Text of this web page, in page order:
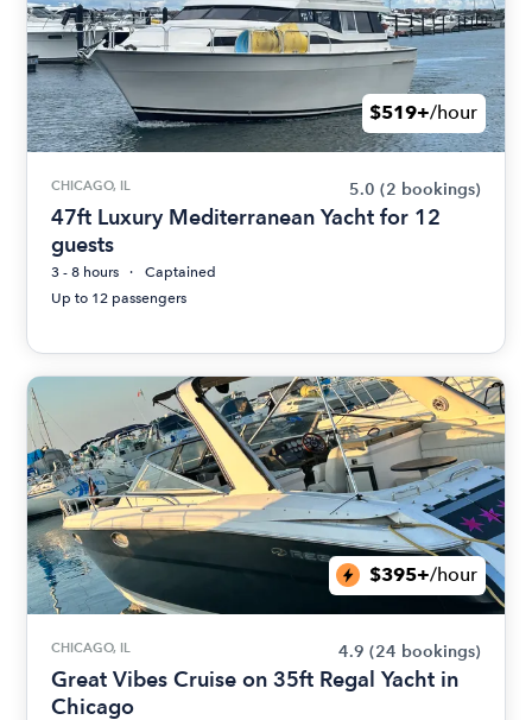
$519+/hour
CHICAGO, IL 5.0 (2 bookings)
47ft Luxury Mediterranean Yacht for 12
guests
3 - 8 hours
Captained
Up to 12 passengers
$395+/hour
CHICAGO, IL 4.9 (24 bookings)
Great Vibes Cruise on 35ft Regal Yacht in
Chicago